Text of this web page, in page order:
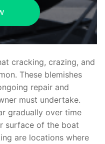
cracking, crazing, and
These blemishes
repair and
must undertake.
gradually over time
surface of the boat
are locations where